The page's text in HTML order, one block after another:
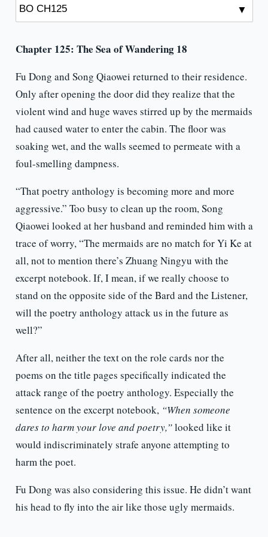
Chapter 125: The Sea of Wandering 18
Fu Dong and Song Qiaowei returned to their residence.
Only after opening the door did they realize that the
violent wind and huge waves stirred up by the mermaids
had caused water to enter the cabin. The floor was
soaking wet, and the walls seemed to permeate with a
foul-smelling dampness.
“That poetry anthology is becoming more and more
aggressive.” Too busy to clean up the room, Song
Qiaowei looked at her husband and reminded him with a
trace of worry, “The mermaids are no match for Yi Ke at
all, not to mention there’s Zhuang Ningyu with the
excerpt notebook. If, I mean, if we really choose to
stand on the opposite side of the Bard and the Listener,
will the poetry anthology attack us in the future as
well?”
After all, neither the text on the role cards nor the
poems on the title pages specifically indicated the
attack range of the poetry anthology. Especially the
sentence on the excerpt notebook, “When someone
dares to harm your love and poetry,”looked like it
would indiscriminately strafe anyone attempting to
harm the poet.
Fu Dong was also considering this issue. He didn’t want
his head to fly into the air like those ugly mermaids.